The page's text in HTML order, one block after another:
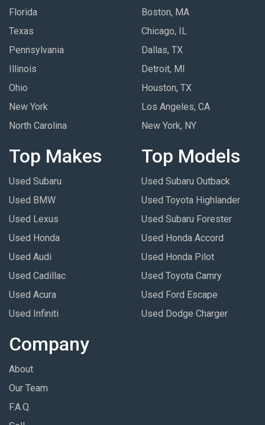
Florida
Texas
Pennsylvania
Illinois
Ohio
New York
North Carolina
Boston, MA
Chicago, IL
Dallas, TX
Detroit, MI
Houston, TX
Los Angeles, CA
New York, NY
Top Makes
Used Subaru
Used BMW
Used Lexus
Used Honda
Used Audi
Used Cadillac
Used Acura
Used Infiniti
Top Models
Used Subaru Outback
Used Toyota Highlander
Used Subaru Forester
Used Honda Accord
Used Honda Pilot
Used Toyota Camry
Used Ford Escape
Used Dodge Charger
Company
About
Our Team
F.A.Q.